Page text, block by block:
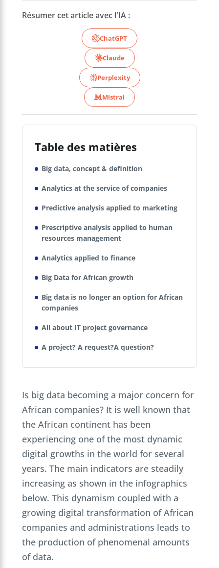
Résumer cet article avec l'IA :
ChatGPT
Claude
Perplexity
Mistral
Table des matières
Big data, concept & definition
Analytics at the service of companies
Predictive analysis applied to marketing
Prescriptive analysis applied to human
resources management
Analytics applied to finance
Big Data for African growth
Big data is no longer an option for African
companies
All about IT project governance
A project? A request?A question?
Is big data becoming a major concern for
African companies? It is well known that
the African continent has been
experiencing one of the most dynamic
digital growths in the world for several
years. The main indicators are steadily
increasing as shown in the infographics
below. This dynamism coupled with a
growing digital transformation of African
companies and administrations leads to
the production of phenomenal amounts
of data.